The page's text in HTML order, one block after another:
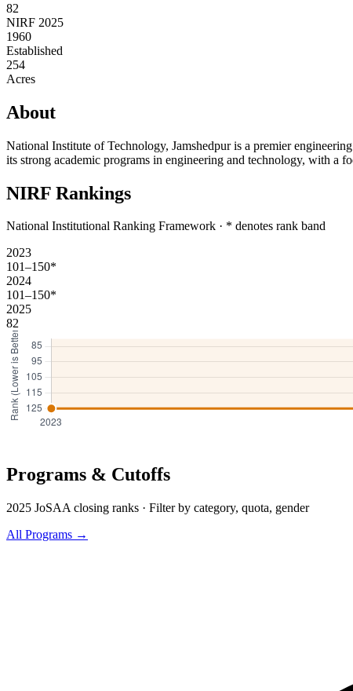
82
NIRF 2025
1960
Established
254
Acres
About
National Institute of Technology, Jamshedpur is a premier
its strong academic programs in engineering and technology, with a
NIRF Rankings
National Institutional Ranking Framework · * denotes rank band
2023
101–150*
2024
101–150*
2025
82
Programs & Cutoffs
2025 JoSAA closing ranks · Filter by category, quota, gender
All Programs →